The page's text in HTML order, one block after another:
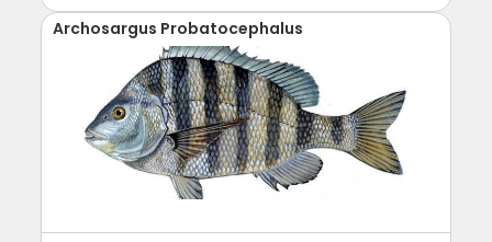
Archosargus Probatocephalus